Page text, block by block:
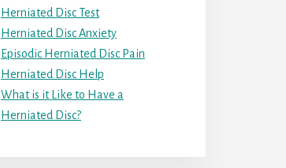
Herniated Disc Test
Herniated Disc Anxiety
Episodic Herniated Disc Pain
Herniated Disc Help
What is it Like to Have a
Herniated Disc?